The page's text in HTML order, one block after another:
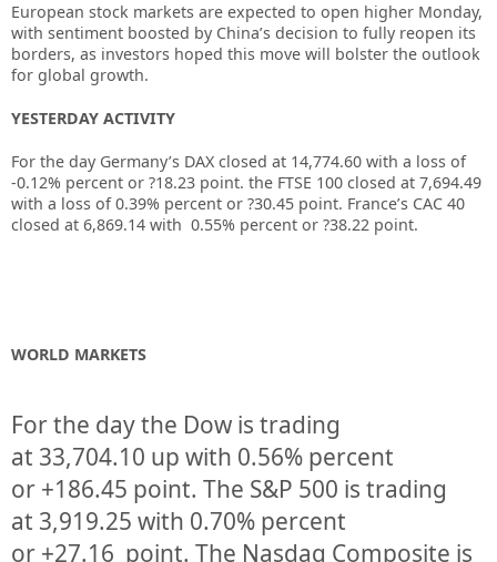
European stock markets are expected to open higher Monday,
with sentiment boosted by China’s decision to fully reopen its
borders, as investors hoped this move will bolster the outlook
for global growth.
YESTERDAY ACTIVITY
For the day Germany’s DAX closed at 14,774.60 with a loss of
-0.12% percent or ?18.23 point. the FTSE 100 closed at 7,694.49
with a loss of 0.39% percent or ?30.45 point. France’s CAC 40
closed at 6,869.14 with 0.55% percent or ?38.22 point.
WORLD MARKETS
For the day the Dow is trading
at 33,704.10 up with 0.56% percent
or +186.45 point. The S&P 500 is trading
at 3,919.25 with 0.70% percent
or +27.16 point. The Nasdaq Composite is